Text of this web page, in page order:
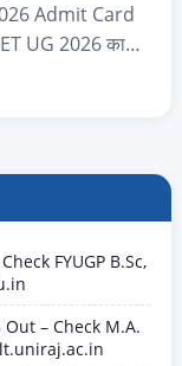
Admit Card
UG 2026 का
Download
FYUGP B.Sc,
– Check M.A.